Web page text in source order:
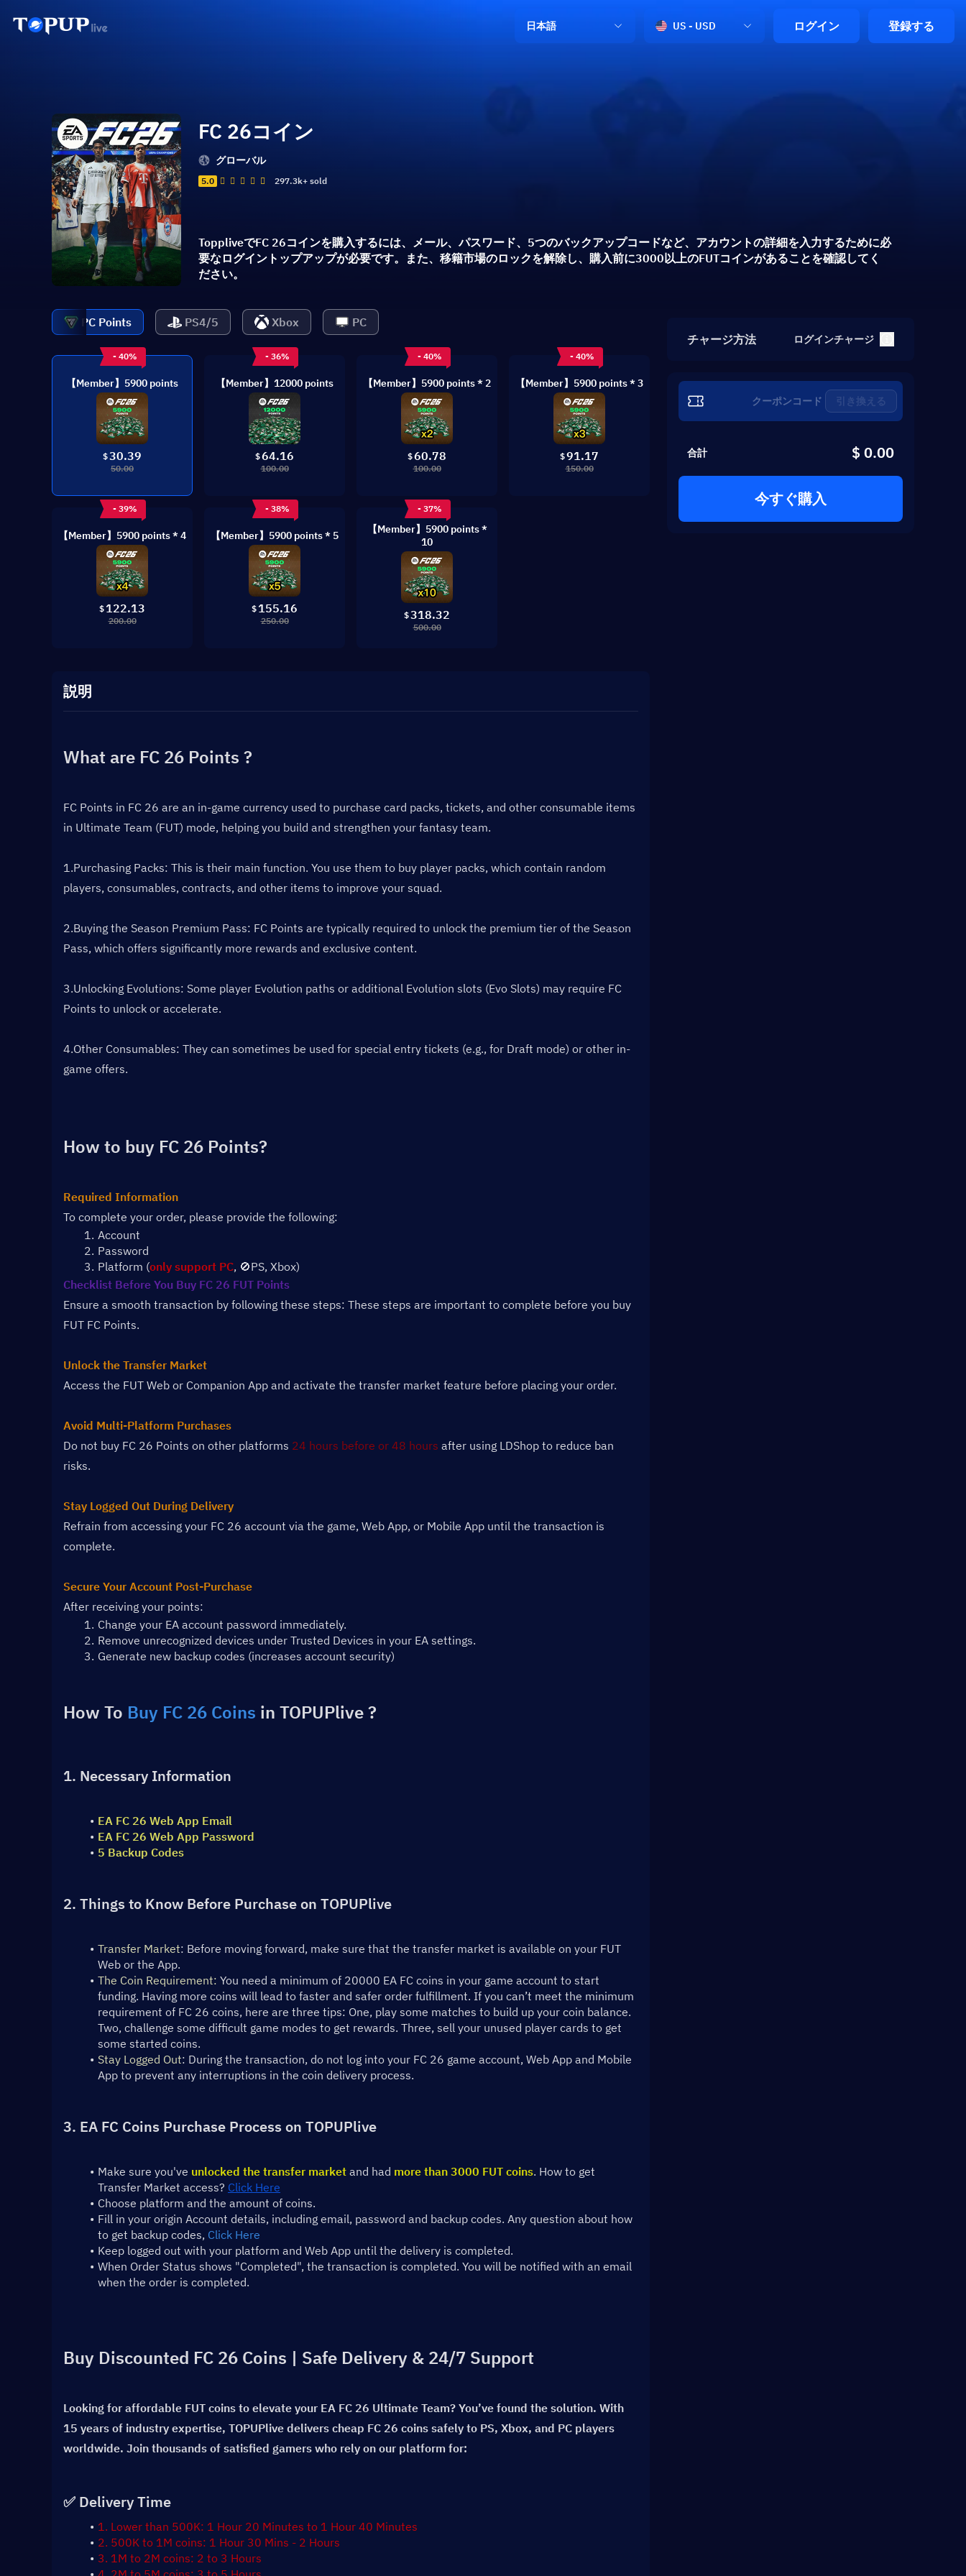
日本語 US - USD ログイン 登録する
FC 26コイン
グローバル
5.0 297.3k+ sold
ToppliveでFC 26コインを購入するには、メール、パスワード、5つのバックアップコードなど、アカウントの詳細を入力するために必
要なログイントップアップが必要です。また、移籍市場のロックを解除し、購入前に3000以上のFUTコインがあることを確認してく
ださい。
PC Points PS4/5 Xbox PC
- 40%
【Member】5900 points
$30.39
50.00
- 36%
【Member】12000 points
$64.16
100.00
- 40%
【Member】5900 points * 2
$60.78
100.00
- 40%
【Member】5900 points * 3
$91.17
150.00
- 39%
【Member】5900 points * 4
$ 122.13
200.00
- 38%
【Member】5900 points * 5
$ 155.16
250.00
- 37%
【Member】5900 points *
10
$318.32
500.00
説明
What are FC 26 Points ?
FC Points in FC 26 are an in-game currency used to purchase card packs, tickets, and other consumable items
in Ultimate Team (FUT) mode, helping you build and strengthen your fantasy team.
1.Purchasing Packs: This is their main function. You use them to buy player packs, which contain random
players, consumables, contracts, and other items to improve your squad.
2.Buying the Season Premium Pass: FC Points are typically required to unlock the premium tier of the Season
Pass, which offers significantly more rewards and exclusive content.
3.Unlocking Evolutions: Some player Evolution paths or additional Evolution slots (Evo Slots) may require FC
Points to unlock or accelerate.
4.Other Consumables: They can sometimes be used for special entry tickets (e.g., for Draft mode) or other in-
game offers.
How to buy FC 26 Points?
Required Information
To complete your order, please provide the following:
Account
Password
Platform (only support PC, 🚫PS, Xbox)
Checklist Before You Buy FC 26 FUT Points
Ensure a smooth transaction by following these steps: These steps are important to complete before you buy
FUT FC Points.
Unlock the Transfer Market
Access the FUT Web or Companion App and activate the transfer market feature before placing your order.
Avoid Multi-Platform Purchases
Do not buy FC 26 Points on other platforms 24 hours before or 48 hours after using LDShop to reduce ban
risks.
Stay Logged Out During Delivery
Refrain from accessing your FC 26 account via the game, Web App, or Mobile App until the transaction is
complete.
Secure Your Account Post-Purchase
After receiving your points:
Change your EA account password immediately.
Remove unrecognized devices under Trusted Devices in your EA settings.
Generate new backup codes (increases account security)
How To Buy FC 26 Coins in TOPUPlive ?
1. Necessary Information
EA FC 26 Web App Email
EA FC 26 Web App Password
5 Backup Codes
2. Things to Know Before Purchase on TOPUPlive
Transfer Market: Before moving forward, make sure that the transfer market is available on your FUT
Web or the App.
The Coin Requirement: You need a minimum of 20000 EA FC coins in your game account to start
funding. Having more coins will lead to faster and safer order fulfillment. If you can’t meet the minimum
requirement of FC 26 coins, here are three tips: One, play some matches to build up your coin balance.
Two, challenge some difficult game modes to get rewards. Three, sell your unused player cards to get
some started coins.
Stay Logged Out: During the transaction, do not log into your FC 26 game account, Web App and Mobile
App to prevent any interruptions in the coin delivery process.
3. EA FC Coins Purchase Process on TOPUPlive
Make sure you've unlocked the transfer market and had more than 3000 FUT coins. How to get
Transfer Market access? Click Here
Choose platform and the amount of coins.
Fill in your origin Account details, including email, password and backup codes. Any question about how
to get backup codes, Click Here
Keep logged out with your platform and Web App until the delivery is completed.
When Order Status shows "Completed", the transaction is completed. You will be notified with an email
when the order is completed.
Buy Discounted FC 26 Coins | Safe Delivery & 24/7 Support
Looking for affordable FUT coins to elevate your EA FC 26 Ultimate Team? You’ve found the solution. With
15 years of industry expertise, TOPUPlive delivers cheap FC 26 coins safely to PS, Xbox, and PC players
worldwide. Join thousands of satisfied gamers who rely on our platform for:
✅ Delivery Time
1. Lower than 500K: 1 Hour 20 Minutes to 1 Hour 40 Minutes
2. 500K to 1M coins: 1 Hour 30 Mins - 2 Hours
3. 1M to 2M coins: 2 to 3 Hours
チャージ方法 ログインチャージ
引き換える
合計 $ 0.00
今すぐ購入